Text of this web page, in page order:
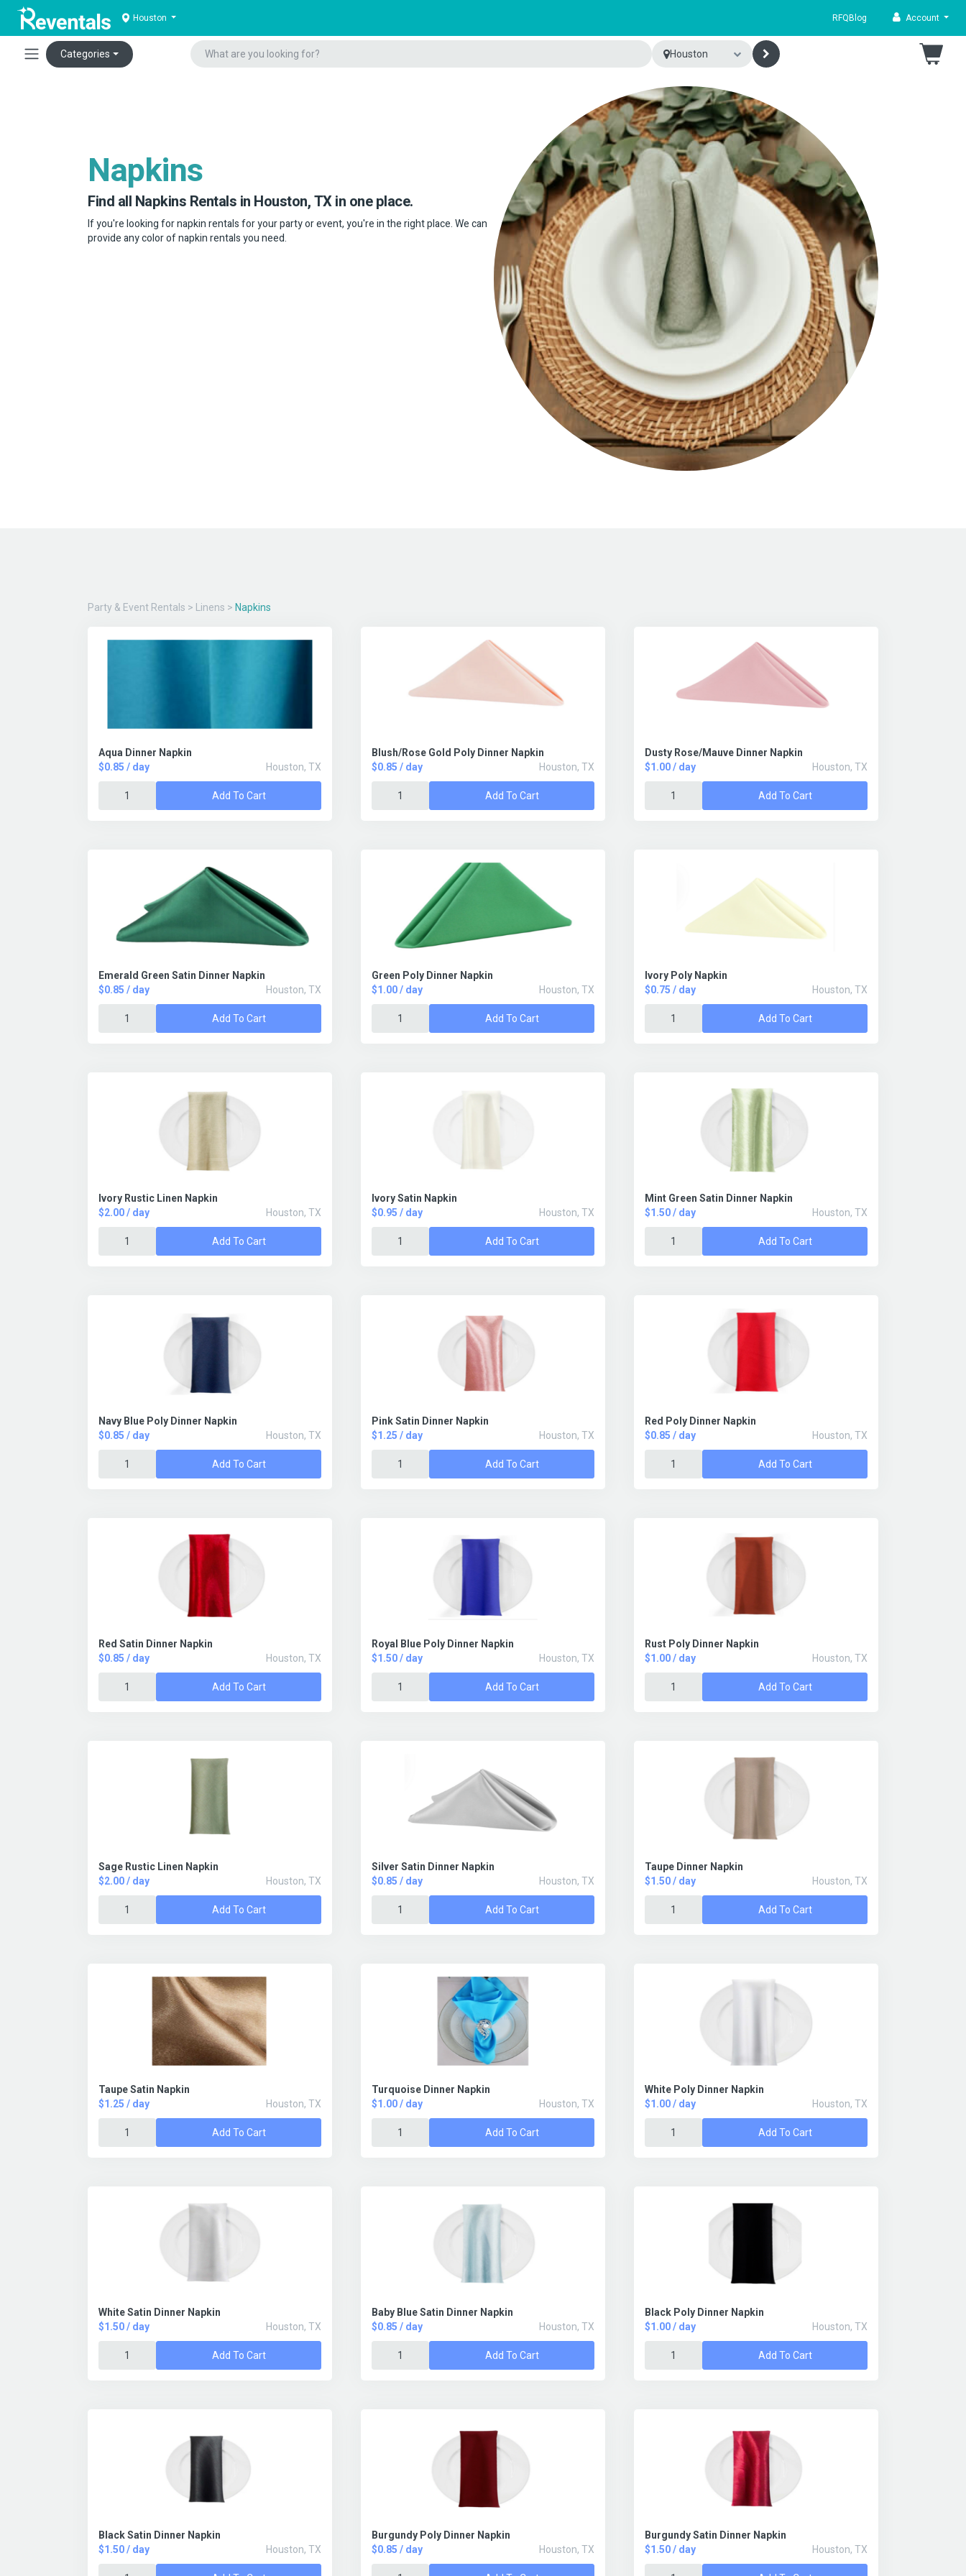
Houston RFQ Blog Account
Categories Houston
Napkins
Find all Napkins Rentals in Houston, TX in one place.
If you're looking for napkin rentals for your party or event, you're in the right place. We can
provide any color of napkin rentals you need.
Party & Event Rentals > Linens > Napkins
Aqua Dinner Napkin
$0.85 / day
Houston, TX
Add To Cart
Blush/Rose Gold Poly Dinner Napkin
$0.85 / day
Houston, TX
Add To Cart
Dusty Rose/Mauve Dinner Napkin
$1.00 / day
Houston, TX
Add To Cart
Emerald Green Satin Dinner Napkin
$0.85 / day
Houston, TX
Add To Cart
Green Poly Dinner Napkin
$1.00 / day
Houston, TX
Add To Cart
Ivory Poly Napkin
$0.75 / day
Houston, TX
Add To Cart
Ivory Rustic Linen Napkin
$2.00 / day
Houston, TX
Add To Cart
Ivory Satin Napkin
$0.95 / day
Houston, TX
Add To Cart
Mint Green Satin Dinner Napkin
$1.50 / day
Houston, TX
Add To Cart
Navy Blue Poly Dinner Napkin
$0.85 / day
Houston, TX
Add To Cart
Pink Satin Dinner Napkin
$1.25 / day
Houston, TX
Add To Cart
Red Poly Dinner Napkin
$0.85 / day
Houston, TX
Add To Cart
Red Satin Dinner Napkin
$0.85 / day
Houston, TX
Add To Cart
Royal Blue Poly Dinner Napkin
$1.50 / day
Houston, TX
Add To Cart
Rust Poly Dinner Napkin
$1.00 / day
Houston, TX
Add To Cart
Sage Rustic Linen Napkin
$2.00 / day
Houston, TX
Add To Cart
Silver Satin Dinner Napkin
$0.85 / day
Houston, TX
Add To Cart
Taupe Dinner Napkin
$1.50 / day
Houston, TX
Add To Cart
Taupe Satin Napkin
$1.25 / day
Houston, TX
Add To Cart
Turquoise Dinner Napkin
$1.00 / day
Houston, TX
Add To Cart
White Poly Dinner Napkin
$1.00 / day
Houston, TX
Add To Cart
White Satin Dinner Napkin
$1.50 / day
Houston, TX
Add To Cart
Baby Blue Satin Dinner Napkin
$0.85 / day
Houston, TX
Add To Cart
Black Poly Dinner Napkin
$1.00 / day
Houston, TX
Add To Cart
Black Satin Dinner Napkin
$1.50 / day
Houston, TX
Burgundy Poly Dinner Napkin
$0.85 / day
Houston, TX
Burgundy Satin Dinner Napkin
$1.50 / day
Houston, TX